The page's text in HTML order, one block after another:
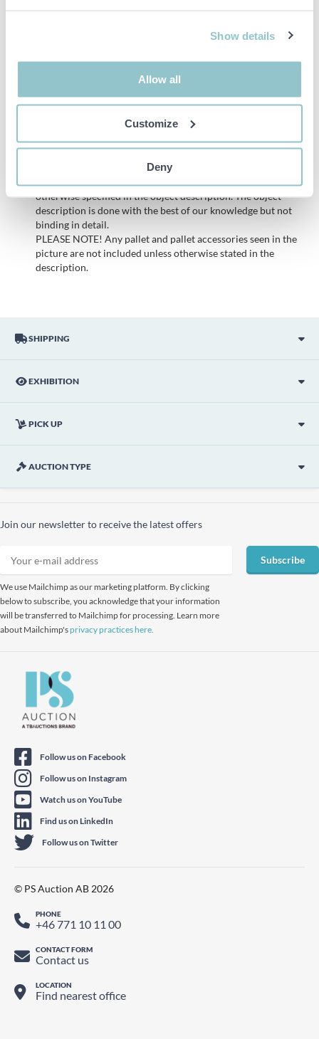
Show details
Allow all
Customize
Deny
SHIPPING
EXHIBITION
PICK UP
AUCTION TYPE
PLEASE NOTE! This is a judicial sale since the objects belong
to a bankruptcy. According to our terms it is therefore not
All bids are binding and the service fee is charged on all
items. Any deviations from equivalent second-hand goods
are described under the section Remarks in the description
of the Item and thus PS is not responsible for the deviation.
The item is NOT TESTED by the auction firm unless
otherwise specified in the object description. The object
description is done with the best of our knowledge but not
binding in detail.
PLEASE NOTE! Any pallet and pallet accessories seen in the
picture are not included unless otherwise stated in the
description.
Join our newsletter to receive the latest offers
We use Mailchimp as our marketing platform. By clicking
below to subscribe, you acknowledge that your information
will be transferred to Mailchimp for processing. Learn more
about Mailchimp'sprivacy practices here.
Subscribe
Follow us on Facebook
Follow us on Instagram
Watch us on YouTube
Find us on LinkedIn
Follow us on Twitter
© PS Auction AB 2026
PHONE
+46 771 10 11 00
CONTACT FORM
Contact us
LOCATION
Find nearest office